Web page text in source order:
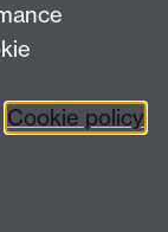
605
Cookie policy